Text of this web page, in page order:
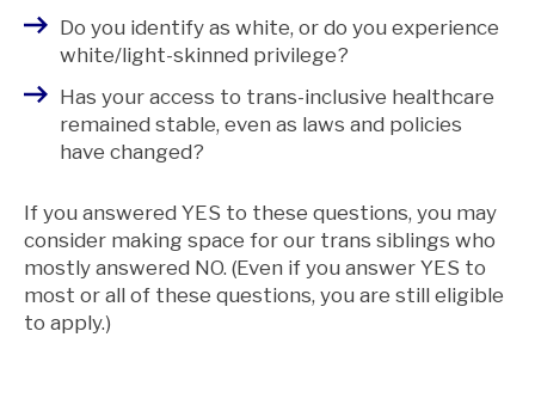
Do you identify as white, or do you experience
white/light-skinned privilege?
Has your access to trans-inclusive healthcare
remained stable, even as laws and policies
have changed?
If you answered YES to these questions, you may
consider making space for our trans siblings who
mostly answered NO. (Even if you answer YES to
most or all of these questions, you are still eligible
to apply.)